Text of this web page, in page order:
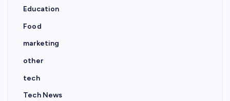
Education
Food
marketing
other
tech
Tech News